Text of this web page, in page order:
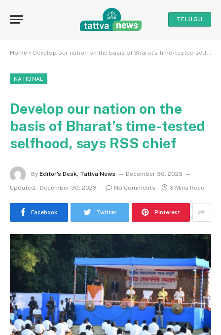
TELUGU
Home » Develop our nation on the basis of Bharat’s time-tested selfhood, says RSS chief
NATIONAL
Develop our nation on the
basis of Bharat’s time-tested
selfhood, says RSS chief
By Editor's Desk, Tattva News
December 30, 2023
Updated:
December 30, 2023 No Comments 3 Mins Read
Facebook Twitter Pinterest